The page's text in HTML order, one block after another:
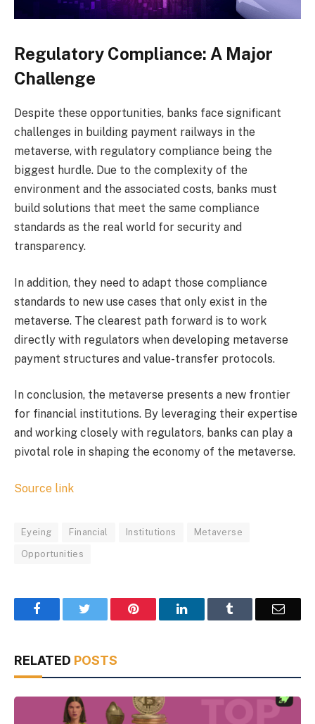
Regulatory Compliance: A Major
Challenge
Despite these opportunities, banks face significant
challenges in building payment railways in the
metaverse, with regulatory compliance being the
biggest hurdle. Due to the complexity of the
environment and the associated costs, banks must
build solutions that meet the same compliance
standards as the real world for security and
transparency.
In addition, they need to adapt those compliance
standards to new use cases that only exist in the
metaverse. The clearest path forward is to work
directly with regulators when developing metaverse
payment structures and value-transfer protocols.
In conclusion, the metaverse presents a new frontier
for financial institutions. By leveraging their expertise
and working closely with regulators, banks can play a
pivotal role in shaping the economy of the metaverse.
Source link
Eyeing Financial Institutions Metaverse
Opportunities
Facebook Pinterest LinkedIn Email
RELATED POSTS